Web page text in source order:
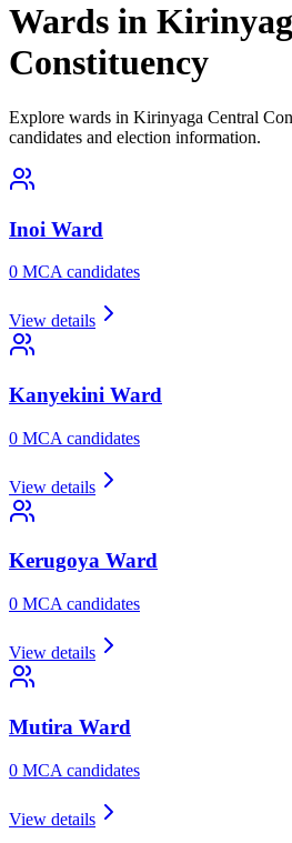
Wards in
Constituency
Explore wards in Kirinyaga Central
candidates and election information.
Inoi Ward
0 MCA candidates
View details
Kanyekini Ward
0 MCA candidates
View details
Kerugoya Ward
0 MCA candidates
View details
Mutira Ward
0 MCA candidates
View details